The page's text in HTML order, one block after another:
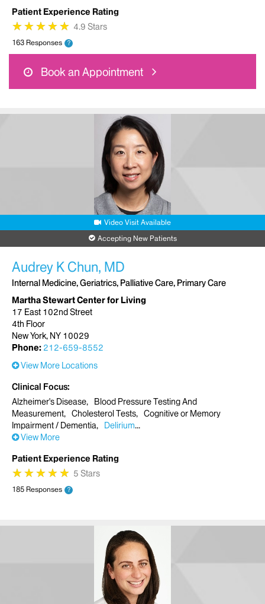
Patient Experience Rating
★
★★
★★
★★
★★
★ 4.9 Stars
163 Responses ?
Book an Appointment
Video Visit Available
Accepting New Patients
Audrey K Chun, MD
Internal Medicine, Geriatrics, Palliative Care, Primary Care
Martha Stewart Center for Living
17 East 102nd Street
4th Floor
New York, NY 10029
Phone: 212-659-8552
View More Locations
Clinical Focus
Alzheimer's Disease
Blood Pressure Testing And
Measurement
Cholesterol Tests
Cognitive or Memory
Impairment / Dementia
Delirium
View More
Patient Experience Rating
★
★★
★★
★★
★★
★ 5 Stars
185 Responses ?